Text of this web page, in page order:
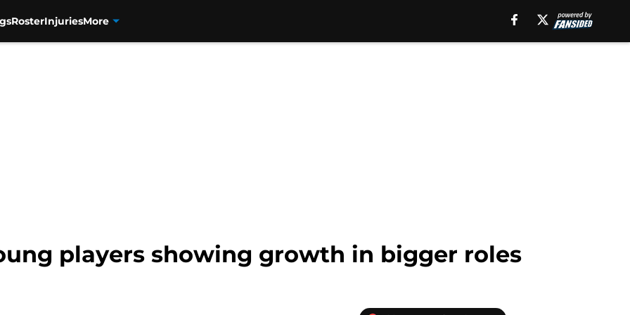
RosterInjuriesMore
players showing growth in bigger roles